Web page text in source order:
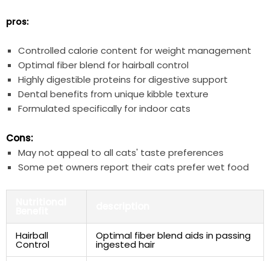
pros:
Controlled calorie content for weight management
Optimal fiber blend for hairball control
Highly digestible proteins for digestive support
Dental benefits from unique kibble texture
Formulated specifically for indoor cats
Cons:
May not appeal to all cats' taste preferences
Some pet owners report their cats prefer wet food
Hairball
Control
Optimal fiber blend aids in passing
ingested hair